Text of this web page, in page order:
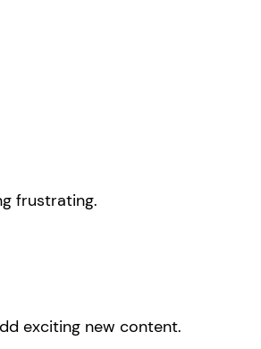
frustrating.
exciting new content.